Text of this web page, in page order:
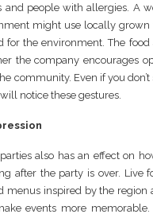
and people with allergies. A
might use locally grown
for the environment. The food
the company encourages
community. Even if you don’t
notice these gestures.
also has an effect on
after the party is over. Live
menus inspired by the region
events more memorable.